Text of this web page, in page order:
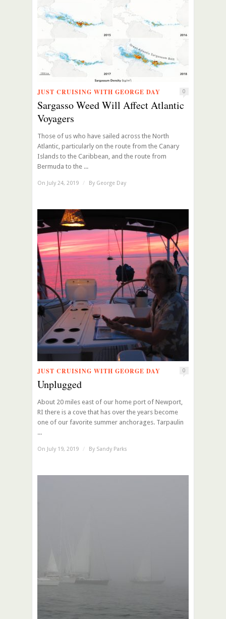
JUST CRUISING WITH GEORGE DAY 0
Sargasso Weed Will Affect Atlantic
Voyagers
Those of us who have sailed across the North
Atlantic, particularly on the route from the Canary
Islands to the Caribbean, and the route from
Bermuda to the ...
On July 24, 2019 / By George Day
JUST CRUISING WITH GEORGE DAY 0
Unplugged
About 20 miles east of our home port of Newport,
RI there is a cove that has over the years become
one of our favorite summer anchorages. Tarpaulin
...
On July 19, 2019 / By Sandy Parks